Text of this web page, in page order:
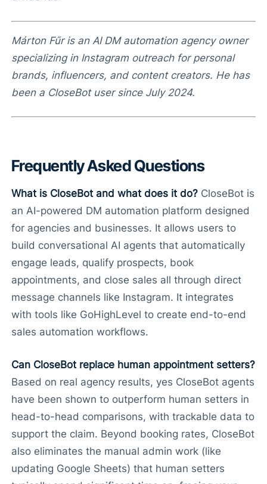
Márton Fűr is an AI DM automation agency owner
specializing in Instagram outreach for personal
brands, influencers, and content creators. He has
been a CloseBot user since July 2024.
Frequently Asked Questions
What is CloseBot and what does it do?CloseBot is
an AI-powered DM automation platform designed
for agencies and businesses. It allows users to
build conversational AI agents that automatically
engage leads, qualify prospects, book
appointments, and close sales all through direct
message channels like Instagram. It integrates
with tools like GoHighLevel to create end-to-end
sales automation workflows.
Can CloseBot replace human appointment setters?
Based on real agency results, yes CloseBot agents
have been shown to outperform human setters in
head-to-head comparisons, with trackable data to
support the claim. Beyond booking rates, CloseBot
also eliminates the manual admin work (like
updating Google Sheets) that human setters